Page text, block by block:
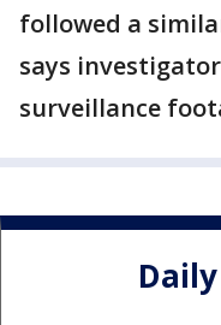
followed a
says
surveillance